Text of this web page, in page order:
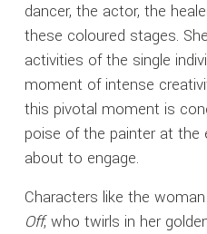
dancer, the actor, the
these coloured stages.
activities of the single
moment of intense
this pivotal moment is
poise of the painter at the
about to engage.
Characters like the
Off, who twirls in her